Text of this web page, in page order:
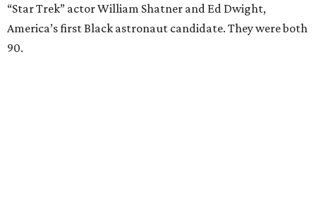
“Star Trek” actor William Shatner and Ed Dwight,
America’s first Black astronaut candidate. They were both
90.